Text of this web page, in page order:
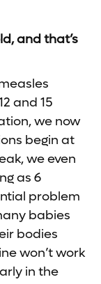
and that’s
and 15
we now
begin at
we even
as 6
problem
babies
bodies
won’t work
in the